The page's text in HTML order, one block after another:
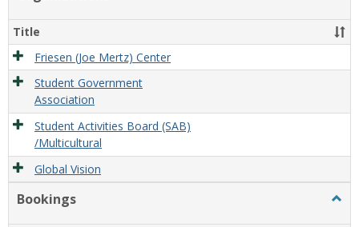
Title
Friesen (Joe Mertz) Center
Student Government
Association
Student Activities Board (SAB)
/Multicultural
Global Vision
Bookings